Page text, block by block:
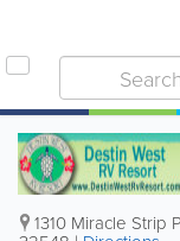
1310 Miracle Strip